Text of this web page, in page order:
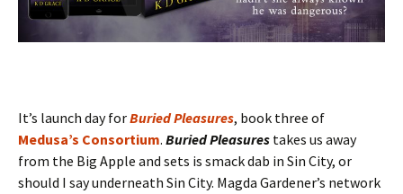
It’s launch day forBuried Pleasures, book three of
Medusa’s Consortium. Buried Pleasures takes us away
from the Big Apple and sets is smack dab in Sin City, or
should I say underneath Sin City. Magda Gardener’s network